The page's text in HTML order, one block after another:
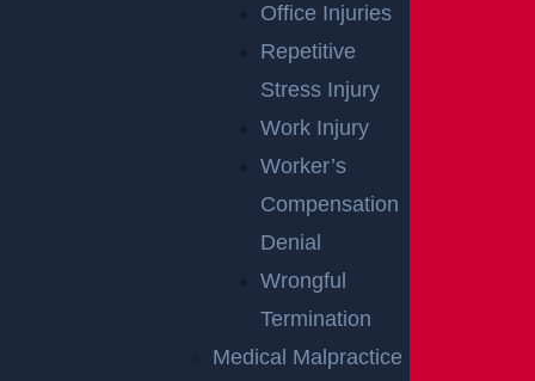
Office Injuries
Repetitive
Stress Injury
Work Injury
Worker’s
Compensation
Denial
Wrongful
Termination
Medical Malpractice
NO FEE
UNLESS
GGL WINS
We've got you covered.